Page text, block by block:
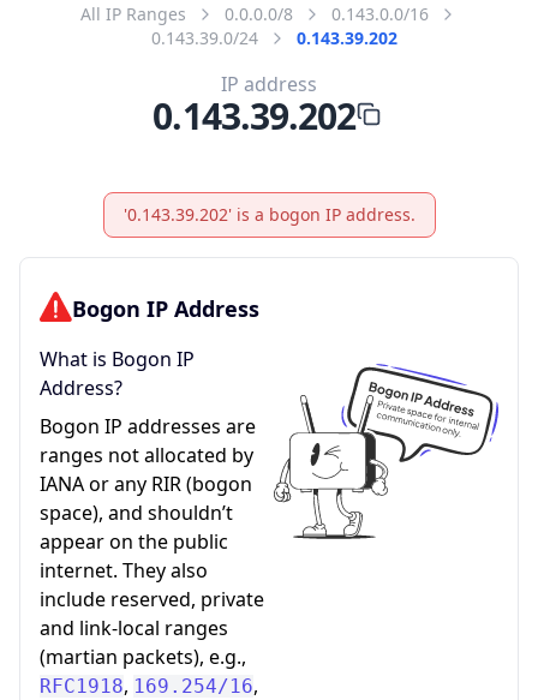
All IP Ranges 0.0.0.0/8
0.143.0.0/16
0.143.39.0/24
0.143.39.202
IP address
0.143.39.202
'0.143.39.202' is a bogon IP address.
Bogon IP Address
What is Bogon IP
Address?
Bogon IP addresses are
ranges not allocated by
IANA or any RIR (bogon
space), and shouldn’t
appear on the public
internet. They also
include reserved, private
and link-local ranges
(martian packets), e.g.,
RFC1918, 169.254/16,